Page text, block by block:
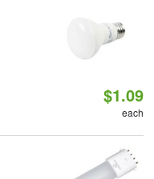
$1.09
each